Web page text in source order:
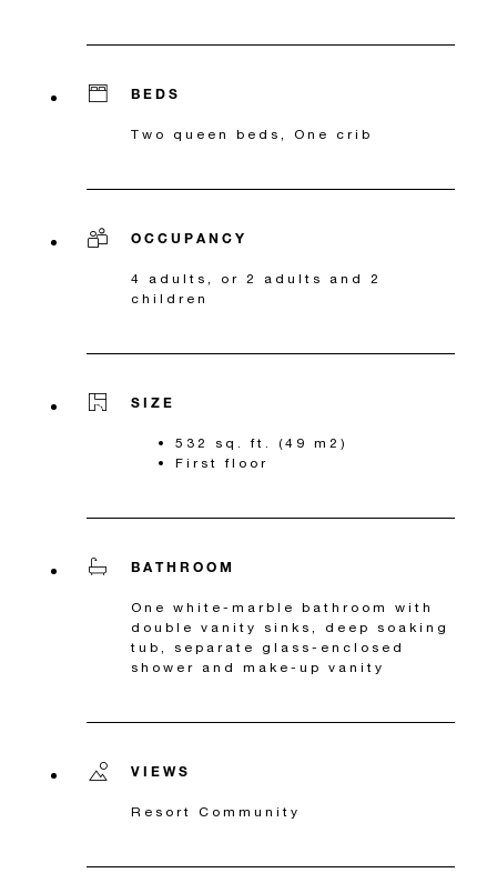
BEDS
Two queen beds, One crib
OCCUPANCY
4 adults, or 2 adults and 2
children
SIZE
532 sq. ft. (49 m2)
First floor
BATHROOM
One white-marble bathroom with
double vanity sinks, deep soaking
tub, separate glass-enclosed
shower and make-up vanity
VIEWS
Resort Community